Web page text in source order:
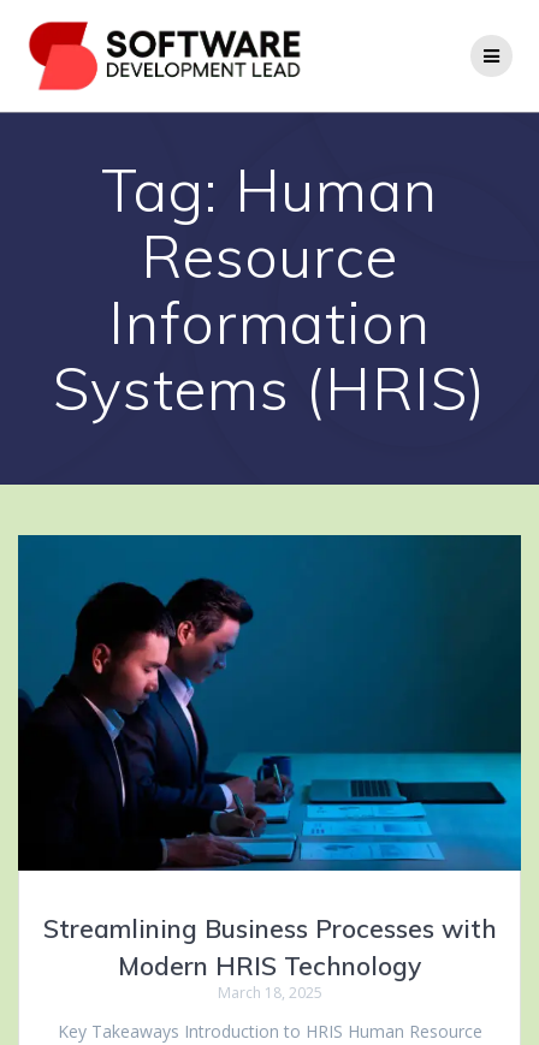
to
content
Tag: Human
Resource
Information
Systems (HRIS)
Streamlining Business Processes with
Modern HRIS Technology
March 18, 2025
Key Takeaways Introduction to HRIS Human Resource